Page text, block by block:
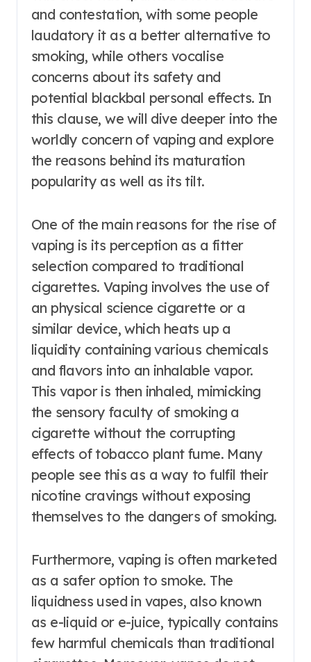
and contestation, with some people
laudatory it as a better alternative to
smoking, while others vocalise
concerns about its safety and
potential blackbal personal effects. In
this clause, we will dive deeper into the
worldly concern of vaping and explore
the reasons behind its maturation
popularity as well as its tilt.
One of the main reasons for the rise of
vaping is its perception as a fitter
selection compared to traditional
cigarettes. Vaping involves the use of
an physical science cigarette or a
similar device, which heats up a
liquidity containing various chemicals
and flavors into an inhalable vapor.
This vapor is then inhaled, mimicking
the sensory faculty of smoking a
cigarette without the corrupting
effects of tobacco plant fume. Many
people see this as a way to fulfil their
nicotine cravings without exposing
themselves to the dangers of smoking.
Furthermore, vaping is often marketed
as a safer option to smoke. The
liquidness used in vapes, also known
as e-liquid or e-juice, typically contains
few harmful chemicals than traditional